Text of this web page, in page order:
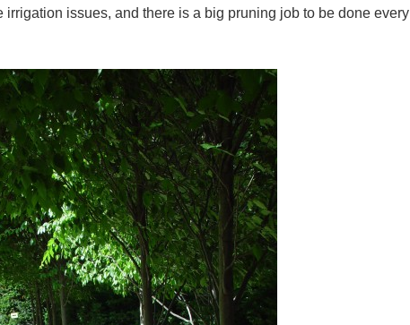
issues, and there is a big pruning job to be done every